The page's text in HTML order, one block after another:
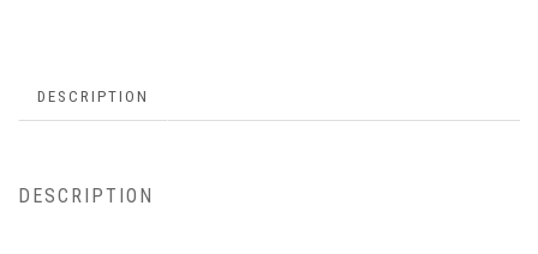
DESCRIPTION
DESCRIPTION